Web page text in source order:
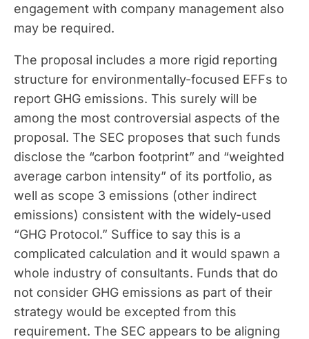
engagement with company management also
may be required.
The proposal includes a more rigid reporting
structure for environmentally-focused EFFs to
report GHG emissions. This surely will be
among the most controversial aspects of the
proposal. The SEC proposes that such funds
disclose the “carbon footprint” and “weighted
average carbon intensity” of its portfolio, as
well as scope 3 emissions (other indirect
emissions) consistent with the widely-used
“GHG Protocol.” Suffice to say this is a
complicated calculation and it would spawn a
whole industry of consultants. Funds that do
not consider GHG emissions as part of their
strategy would be excepted from this
requirement. The SEC appears to be aligning